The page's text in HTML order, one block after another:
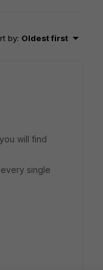
by: Oldest first
will find
single